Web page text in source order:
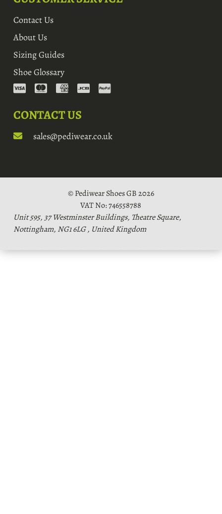
Contact Us
About Us
Sizing Guides
Shoe Glossary
CONTACT US
sales@pediwear.co.uk
© Pediwear Shoes GB 2026
VAT No: 746558788
Unit 595, 37 Westminster Buildings, Theatre Square,
Nottingham, NG1 6LG , United Kingdom